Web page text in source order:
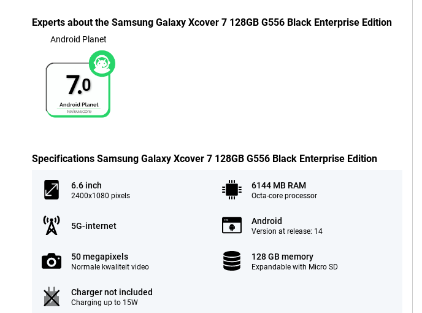
Experts about the Samsung Galaxy Xcover 7 128GB G556 Black Enterprise Edition
Android Planet
7.0
Specifications Samsung Galaxy Xcover 7 128GB G556 Black Enterprise Edition
6.6 inch
2400x1080 pixels
6144 MB RAM
Octa-core processor
5G-internet Android
Version at release: 14
50 megapixels
Normale kwaliteit video
128 GB memory
Expandable with Micro SD
Charger not included
Charging up to 15W